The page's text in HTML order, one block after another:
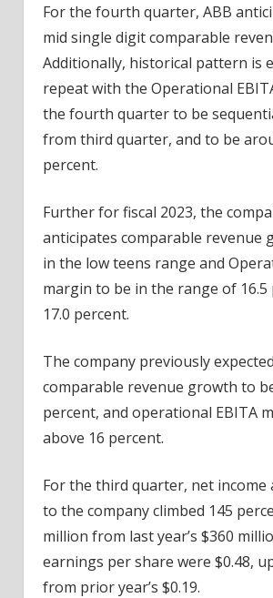
For the fourth quarter, ABB
mid single digit comparable
Additionally, historical pattern is
repeat with the Operational
the fourth quarter to be
from third quarter, and to be
percent.
Further for fiscal 2023, the
anticipates comparable revenue
in the low teens range and
margin to be in the range of 16.5
17.0 percent.
The company previously
comparable revenue growth to
percent, and operational EBITA
above 16 percent.
For the third quarter, net
to the company climbed 145
million from last year’s $360
earnings per share were $0.48,
from prior year’s $0.19.